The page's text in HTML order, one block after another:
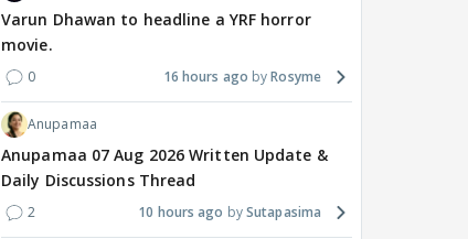
Varun Dhawan to headline a YRF horror
movie.
0 16 hours ago Rosyme
Anupamaa
Anupamaa 07 Aug 2026 Written Update &
Daily Discussions Thread
2 10 hours ago Sutapasima